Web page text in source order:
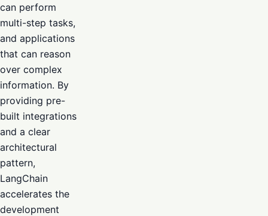
can perform
multi-step tasks,
and applications
that can reason
over complex
information. By
providing pre-
built integrations
and a clear
architectural
pattern,
LangChain
accelerates the
development